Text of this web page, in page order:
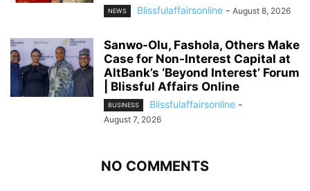
NEWS Blissfulaffairsonline - August 8, 2026
Sanwo-Olu, Fashola, Others Make
Case for Non-Interest Capital at
AltBank’s ‘Beyond Interest’ Forum
| Blissful Affairs Online
BUSINESS Blissfulaffairsonline -
August 7, 2026
NO COMMENTS